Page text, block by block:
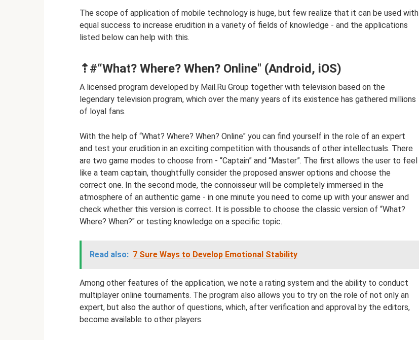
The scope of application of mobile technology is huge, but few realize that it can be used with
equal success to increase erudition in a variety of fields of knowledge - and the applications
listed below can help with this.
⇡#“What? Where? When? Online" (Android, iOS)
A licensed program developed by Mail.Ru Group together with television based on the
legendary television program, which over the many years of its existence has gathered millions
of loyal fans.
With the help of “What? Where? When? Online" you can find yourself in the role of an expert
and test your erudition in an exciting competition with thousands of other intellectuals. There
are two game modes to choose from - “Captain” and “Master”. The first allows the user to feel
like a team captain, thoughtfully consider the proposed answer options and choose the
correct one. In the second mode, the connoisseur will be completely immersed in the
atmosphere of an authentic game - in one minute you need to come up with your answer and
check whether this version is correct. It is possible to choose the classic version of “What?
Where? When?" or testing knowledge on a specific topic.
Read also: 7 Sure Ways to Develop Emotional Stability
Among other features of the application, we note a rating system and the ability to conduct
multiplayer online tournaments. The program also allows you to try on the role of not only an
expert, but also the author of questions, which, after verification and approval by the editors,
become available to other players.